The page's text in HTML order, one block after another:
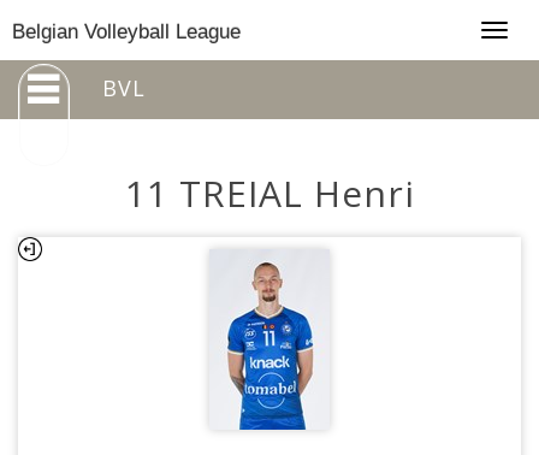
Belgian Volleyball League
BVL
11 TREIAL Henri